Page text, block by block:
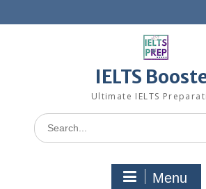
to
IELTS
Ultimate IELTS
Search
for:
Menu